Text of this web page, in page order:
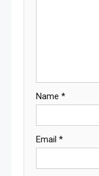
Name *
Email *